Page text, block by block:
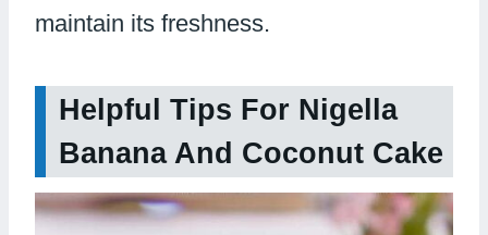
maintain its freshness.
Helpful Tips For Nigella
Banana And Coconut Cake